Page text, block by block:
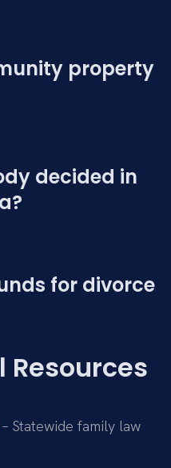
property
decided in
for divorce
Resources
– Statewide family law